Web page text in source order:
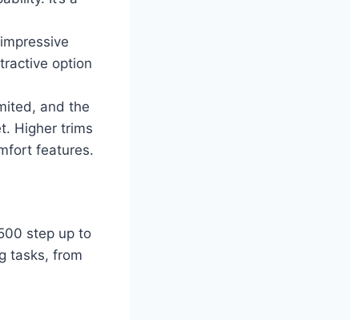
option
and the
Higher trims
features.
step up to
tasks, from